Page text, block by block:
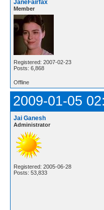
JaneFairfax
Member
Registered: 2007-02-23
Posts: 6,868
Offline
2009-01-05
Jai Ganesh
Administrator
Registered: 2005-06-28
Posts: 53,833